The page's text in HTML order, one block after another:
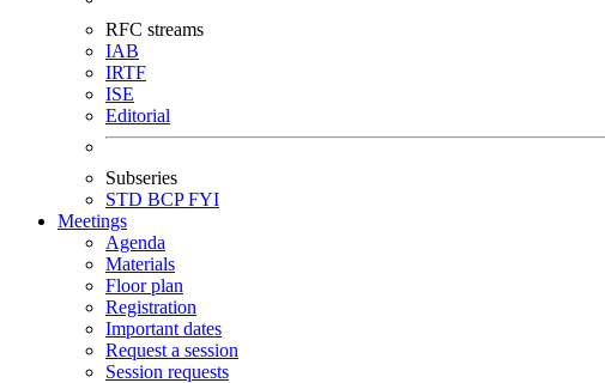
RFC streams
IAB
IRTF
ISE
Editorial
Subseries
STD BCPFYI
Meetings
Agenda
Materials
Floor plan
Registration
Important dates
Request a session
Session requests